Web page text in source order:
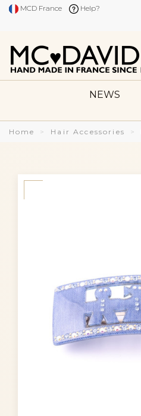
MCD France Help?
NEWS
Home Hair Accessories